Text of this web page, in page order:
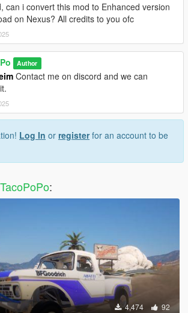
can i convert this mod to Enhanced version
on Nexus? All credits to you ofc
Author
Contact me on discord and we can
Log In or registerfor an account to be
TacoPoPo:
4,474 92